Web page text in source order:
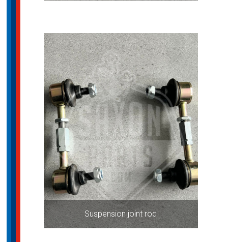
Suspension joint rod